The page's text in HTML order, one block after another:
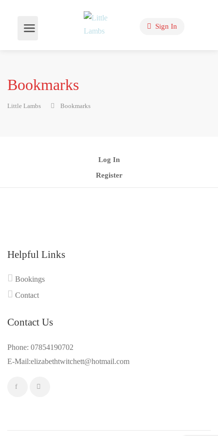
Sign In
Bookmarks
Little Lambs Bookmarks
Log In
Register
Helpful Links
Bookings
Contact
Contact Us
Phone: 07854190702
E-Mail:elizabethtwitchett@hotmail.com